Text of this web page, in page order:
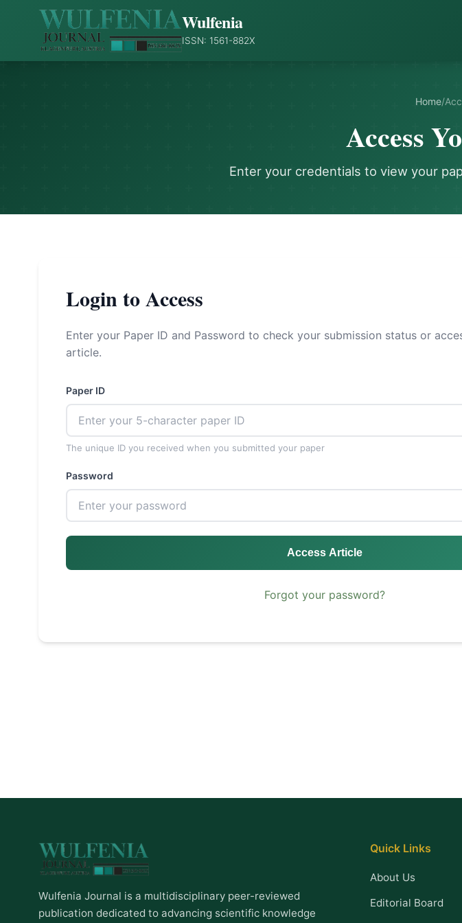
Wulfenia
ISSN: 1561-882X
Home/
Access
Enter your credentials to view your
Login to Access
Enter your Paper ID and Password to check your submission status or
article.
Paper ID
The unique ID you received when you submitted your paper
Password
Access Article
Forgot your password?
Wulfenia Journal is a multidisciplinary peer-reviewed
publication dedicated to advancing scientific knowledge
Quick Links
About Us
Editorial Board